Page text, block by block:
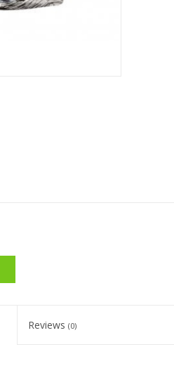
Reviews (0)